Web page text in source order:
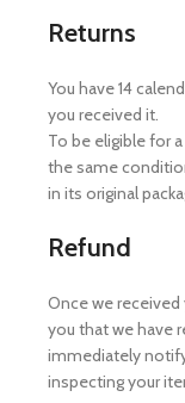
Returns
You have 14
you received it.
To be eligible for
the same
in its original
Refund
Once we
you that we have
immediately
inspecting your